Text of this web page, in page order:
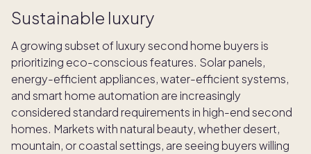
Sustainable luxury
A growing subset of luxury second home buyers is
prioritizing eco-conscious features. Solar panels,
energy-efficient appliances, water-efficient systems,
and smart home automation are increasingly
considered standard requirements in high-end second
homes. Markets with natural beauty, whether desert,
mountain, or coastal settings, are seeing buyers willing